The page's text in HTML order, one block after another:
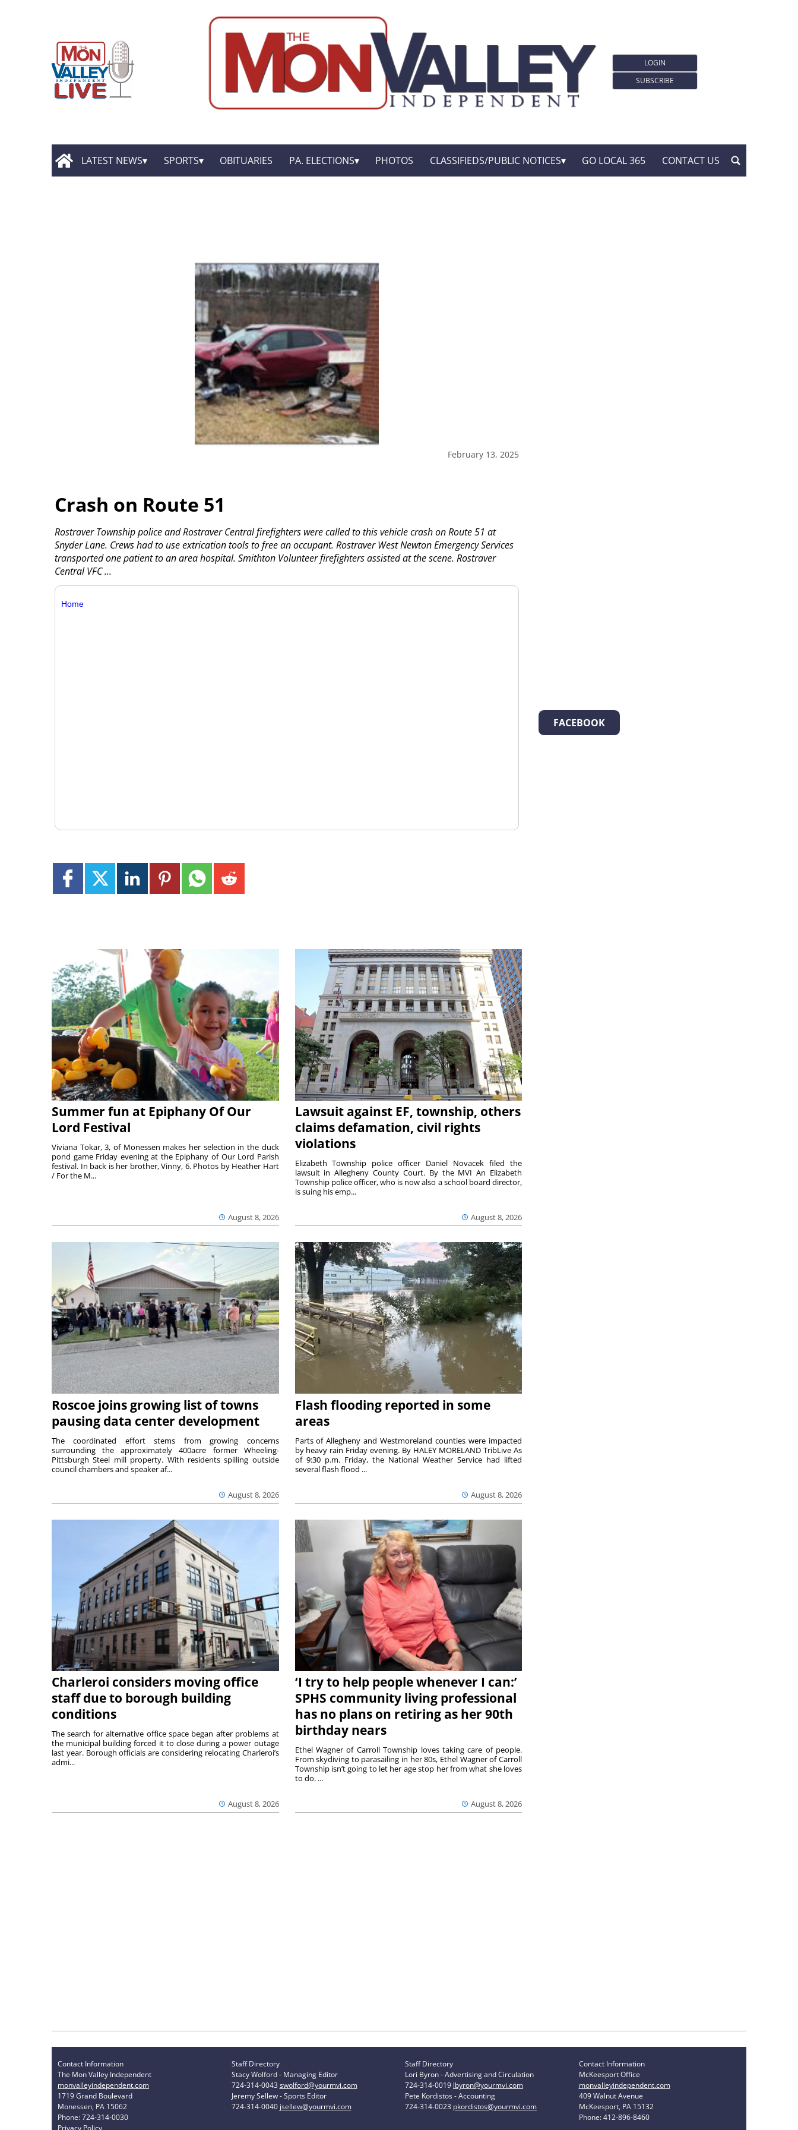
LOGIN
SUBSCRIBE
LATEST NEWS SPORTS OBITUARIES PA. ELECTIONS PHOTOS CLASSIFIEDS/PUBLIC NOTICES GO LOCAL 365 CONTACT US
February 13, 2025
Crash on Route 51
Rostraver Township police and Rostraver Central firefighters were called to this vehicle crash on Route 51 at
Snyder Lane. Crews had to use extrication tools to free an occupant. Rostraver West Newton Emergency Services
transported one patient to an area hospital. Smithton Volunteer firefighters assisted at the scene. Rostraver
Central VFC...
Home
Summer fun at Epiphany Of Our
Lord Festival
August 8, 2026
Viviana Tokar, 3, of Monessen makes her selection in the duck
pond game Friday evening at the Epiphany of Our Lord Parish
festival. In back is her brother, Vinny, 6. Photos by Heather Hart
/ For the M...
Lawsuit against EF, township, others
claims defamation, civil rights
violations
August 8, 2026
Elizabeth Township police officer Daniel Novacek filed the
lawsuit in Allegheny County Court. By the MVI An Elizabeth
Township police officer, who is now also a school board director,
is suing his emp...
Roscoe joins growing list of towns
pausing data center development
August 8, 2026
The coordinated effort stems from growing concerns
surrounding the approximately 400acre former Wheeling-
Pittsburgh Steel mill property. With residents spilling outside
council chambers and speaker af...
Flash flooding reported in some
areas
August 8, 2026
Parts of Allegheny and Westmoreland counties were impacted
by heavy rain Friday evening. By HALEY MORELAND TribLive As
of 9:30 p.m. Friday, the National Weather Service had lifted
several flash flood ...
Charleroi considers moving office
staff due to borough building
conditions
August 8, 2026
The search for alternative office space began after problems at
the municipal building forced it to close during a power outage
last year. Borough officials are considering relocating Charleroi’s
admi...
‘I try to help people whenever I can:’
SPHS community living professional
has no plans on retiring as her 90th
birthday nears
August 8, 2026
Ethel Wagner of Carroll Township loves taking care of people.
From skydiving to parasailing in her 80s, Ethel Wagner of Carroll
Township isn’t going to let her age stop her from what she loves
to do. ...
FACEBOOK
Contact Information
The Mon Valley Independent
monvalleyindependent.com
1719 Grand Boulevard
Monessen, PA 15062
Phone: 724-314-0030
Staff Directory
Stacy Wolford - Managing Editor
724-314-0043 swolford@yourmvi.com
Jeremy Sellew - Sports Editor
724-314-0040 jsellew@yourmvi.com
Staff Directory
Lori Byron - Advertising and Circulation
724-314-0019 lbyron@yourmvi.com
Pete Kordistos - Accounting
724-314-0023 pkordistos@yourmvi.com
Contact Information
McKeesport Office
monvalleyindependent.com
409 Walnut Avenue
McKeesport, PA 15132
Phone: 412-896-8460